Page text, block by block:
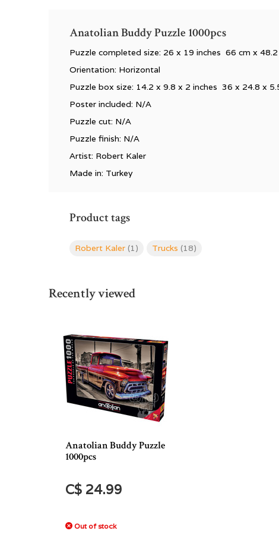
Anatolian Buddy Puzzle 1000pcs
Puzzle completed size: 26 x 19 inches 66 cm x 48.2
Orientation: Horizontal
Puzzle box size: 14.2 x 9.8 x 2 inches 36 x 24.8 x
Poster included: N/A
Puzzle cut: N/A
Puzzle finish: N/A
Artist: Robert Kaler
Made in: Turkey
Product tags
Robert Kaler (1) Trucks (18)
Recently viewed
Anatolian Buddy Puzzle
1000pcs
C$ 24.99
Out of stock